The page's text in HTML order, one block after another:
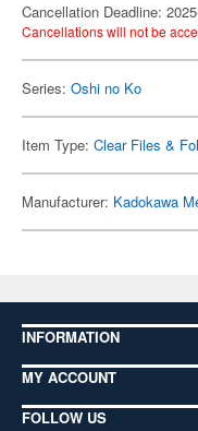
Cancellation Deadline:
Cancellations will not be
Series: Oshi no Ko
Item Type: Clear Files &
Manufacturer: Kadokawa
INFORMATION
MY ACCOUNT
FOLLOW US